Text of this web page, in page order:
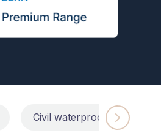
Civil waterproofing repairs